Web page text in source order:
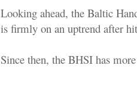
Looking ahead, the Baltic
is firmly on an uptrend after
Since then, the BHSI has